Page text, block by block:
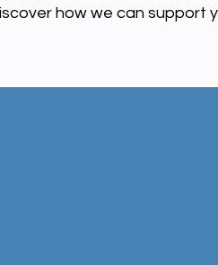
how we can support